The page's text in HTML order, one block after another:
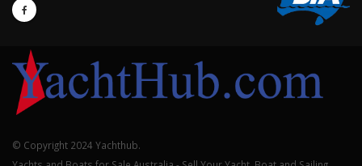
© Copyright 2024 Yachthub.